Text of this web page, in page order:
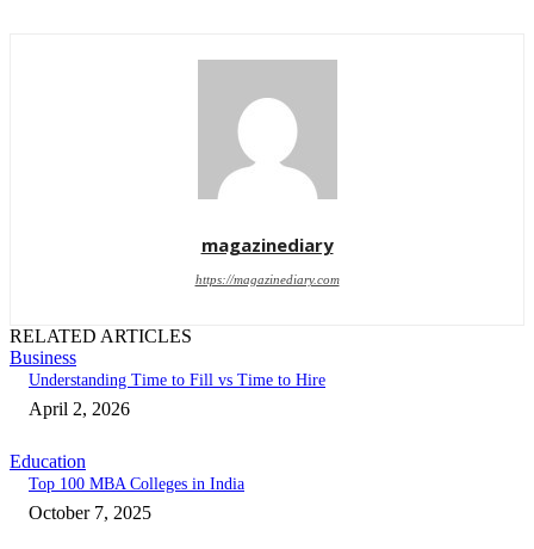
magazinediary
https://magazinediary.com
RELATED ARTICLES
Business
Understanding Time to Fill vs Time to Hire
April 2, 2026
Education
Top 100 MBA Colleges in India
October 7, 2025